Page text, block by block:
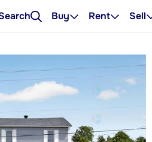
Buy Rent Sell